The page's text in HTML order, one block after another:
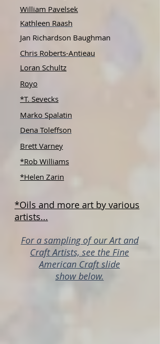
William Pavelsek
Kathleen Raash
Jan Richardson Baughman
Chris Roberts-Antieau
Loran Schultz
Royo
*T. Sevecks
Marko Spalatin
Dena Toleffson
Brett Varney
*Rob Williams
*Helen Zarin
*Oils and more art by various
artists...
For a sampling of our Art and
Craft Artists, see the Fine
American Craft slide
show below.